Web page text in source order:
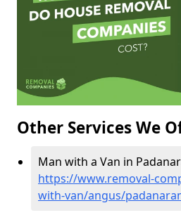
Other Services We
Man with a Van in
https://www.removal-
with-van/angus/